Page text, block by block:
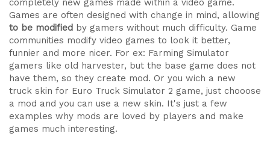
completely new games made within a video game.
Games are often designed with change in mind, allowing
to be modified by gamers without much difficulty. Game
communities modify video games to look it better,
funnier and more nicer. For ex: Farming Simulator
gamers like old harvester, but the base game does not
have them, so they create mod. Or you wich a new
truck skin for Euro Truck Simulator 2 game, just chooose
a mod and you can use a new skin. It's just a few
examples why mods are loved by players and make
games much interesting.